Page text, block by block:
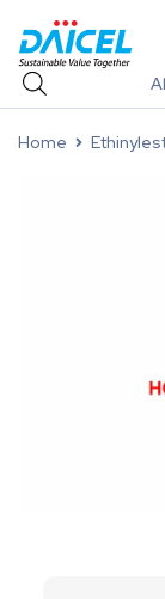
Home